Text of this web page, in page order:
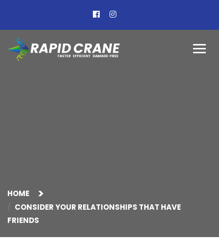
HOME
CONSIDER YOUR RELATIONSHIPS THAT HAVE
FRIENDS